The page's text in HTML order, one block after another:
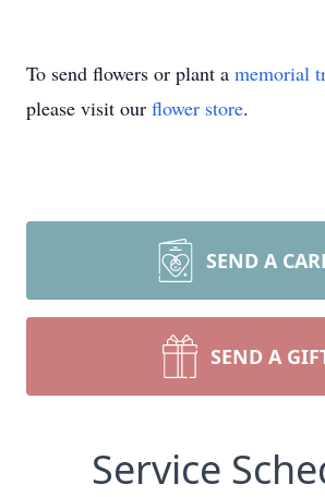
To send flowers or plant a memorial
please visit our flower store.
SEND A
SEND A
Service